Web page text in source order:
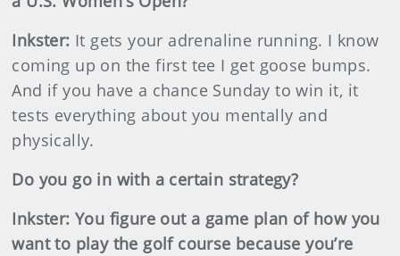
Inkster: It gets your adrenaline running. I know
coming up on the first tee I get goose bumps.
And if you have a chance Sunday to win it, it
tests everything about you mentally and
physically.
Do you go in with a certain strategy?
Inkster: You figure out a game plan of how you
want to play the golf course because you’re